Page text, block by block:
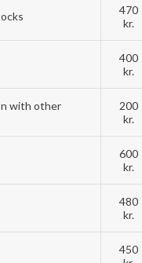
470
kr.
400
kr.
with other
200
kr.
600
kr.
480
kr.
450